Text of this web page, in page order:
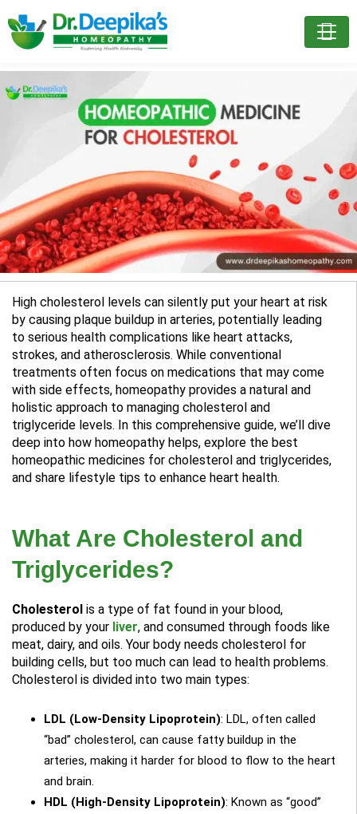
High cholesterol levels can silently put your heart at risk
by causing plaque buildup in arteries, potentially leading
to serious health complications like heart attacks,
strokes, and atherosclerosis. While conventional
treatments often focus on medications that may come
with side effects, homeopathy provides a natural and
holistic approach to managing cholesterol and
triglyceride levels. In this comprehensive guide, we’ll dive
deep into how homeopathy helps, explore the best
homeopathic medicines for cholesterol and triglycerides,
and share lifestyle tips to enhance heart health.
What Are Cholesterol and
Triglycerides?
Cholesterol is a type of fat found in your blood,
produced by your liver, and consumed through foods like
meat, dairy, and oils. Your body needs cholesterol for
building cells, but too much can lead to health problems.
Cholesterol is divided into two main types:
LDL (Low-Density Lipoprotein): LDL, often called
“bad” cholesterol, can cause fatty buildup in the
arteries, making it harder for blood to flow to the heart
and brain.
HDL (High-Density Lipoprotein): Known as “good”